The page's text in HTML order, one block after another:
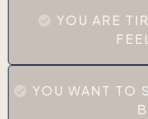
YOU ARE
YOU WANT TO